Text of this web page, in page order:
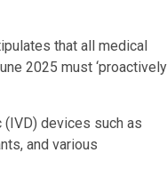
that all medical
2025 must ‘proactively
devices such as
and various